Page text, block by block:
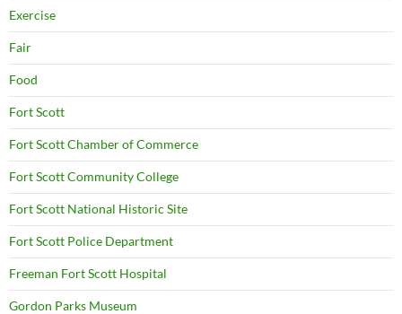
Exercise
Fair
Food
Fort Scott
Fort Scott Chamber of Commerce
Fort Scott Community College
Fort Scott National Historic Site
Fort Scott Police Department
Freeman Fort Scott Hospital
Gordon Parks Museum